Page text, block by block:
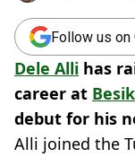
Follow us
Dele Alli has
career at
debut for his
Alli joined the